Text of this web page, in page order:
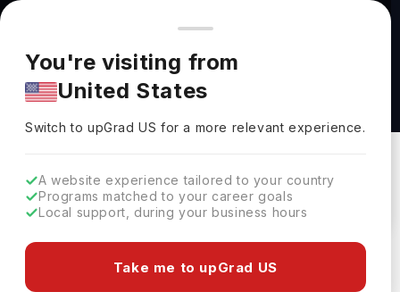
You're browsing from
Pricing and program details shown here are for the Indian
market. Fees, curriculum, and availability may differ in your
region.
You're visiting from
United States
Switch to upGradUS for a more relevant experience.
A website experience tailored to your country
Programs matched to your career goals
Local support, during your business hours
Take me to upGrad US
Criminal Justice, M.S. at Marshall University
USA
Duration : 1 Year
Download Brochure
The USA is a great place for the Criminal Justice,
M.S.. The tenure of the course is 0.9863 Years,